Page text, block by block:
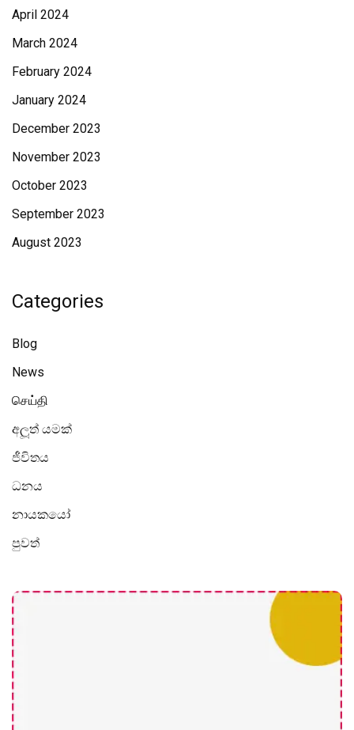
April 2024
March 2024
February 2024
January 2024
December 2023
November 2023
October 2023
September 2023
August 2023
Categories
Blog
News
செய்தி
අලූත් යමක්
ජීවිතය
ධනය
නායකයෝ
පුවත්